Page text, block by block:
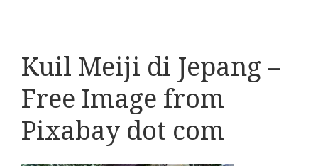
Kuil Meiji di Jepang –
Free Image from
Pixabay dot com